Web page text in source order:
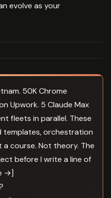
evolve as your
50K Chrome
Upwork. 5 Claude Max
fleets in parallel. These
templates, orchestration
course. Not theory. The
before I write a line of
→]